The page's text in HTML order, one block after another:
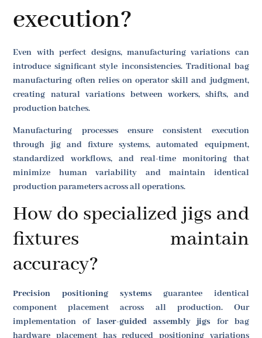
execution?
Even with perfect designs, manufacturing variations can
introduce significant style inconsistencies. Traditional bag
manufacturing often relies on operator skill and judgment,
creating natural variations between workers, shifts, and
production batches.
Manufacturing processes ensure consistent execution
through jig and fixture systems, automated equipment,
standardized workflows, and real-time monitoring that
minimize human variability and maintain identical
production parameters across all operations.
How do specialized jigs and
fixtures maintain
accuracy?
Precision positioning systems guarantee identical
component placement across all production. Our
implementation of laser-guided assembly jigs for bag
hardware placement has reduced positioning variations